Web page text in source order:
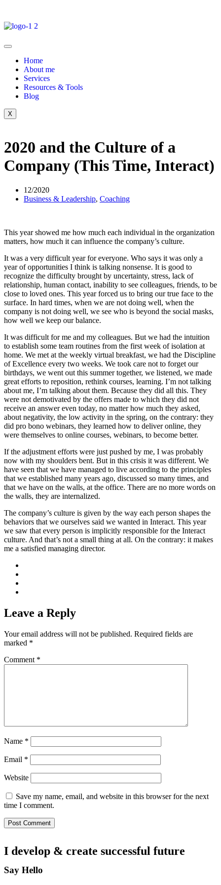
Home
About me
Services
Resources & Tools
Blog
X
2020 and the Culture of a
Company (This Time, Interact)
12/2020
Business & Leadership, Coaching
This year showed me how much each individual in the organization
matters, how much it can influence the company’s culture.
It was a very difficult year for everyone. Who says it was only a
year of opportunities I think is talking nonsense. It is good to
recognize the difficulty brought by uncertainty, stress, lack of
relationship, human contact, inability to see colleagues, friends, to be
close to loved ones. This year forced us to bring our true face to the
surface. In hard times, when we are not doing well, when the
company is not doing well, we see who is beyond the social masks,
how well we keep our balance.
It was difficult for me and my colleagues. But we had the intuition
to establish some team routines from the first week of isolation at
home. We met at the weekly virtual breakfast, we had the Discipline
of Excellence every two weeks. We took care not to forget our
birthdays, we went out this summer together, we listened, we made
great efforts to reposition, rethink courses, learning. I’m not talking
about me, I’m talking about them. Because they did all this. They
were not demotivated by the offers made to which they did not
receive an answer even today, no matter how much they asked,
about negativity, the low activity in the spring, on the contrary: they
did pro bono webinars, they learned how to deliver online, they
were themselves to online courses, webinars, to become better.
If the adjustment efforts were just pushed by me, I was probably
now with my shoulders bent. But in this crisis it was different. We
have seen that we have managed to live according to the principles
that we established many years ago, discussed so many times, and
that we have on the walls, at the office. There are no more words on
the walls, they are internalized.
The company’s culture is given by the way each person shapes the
behaviors that we ourselves said we wanted in Interact. This year
we saw that every person is implicitly responsible for the Interact
culture. And that’s not a small thing at all. On the contrary: it makes
me a satisfied managing director.
Leave a Reply
Your email address will not be published. Required fields are
marked *
Comment *
Name *
Email *
Website
Save my name, email, and website in this browser for the next
time I comment.
I develop & create successful future
Say Hello